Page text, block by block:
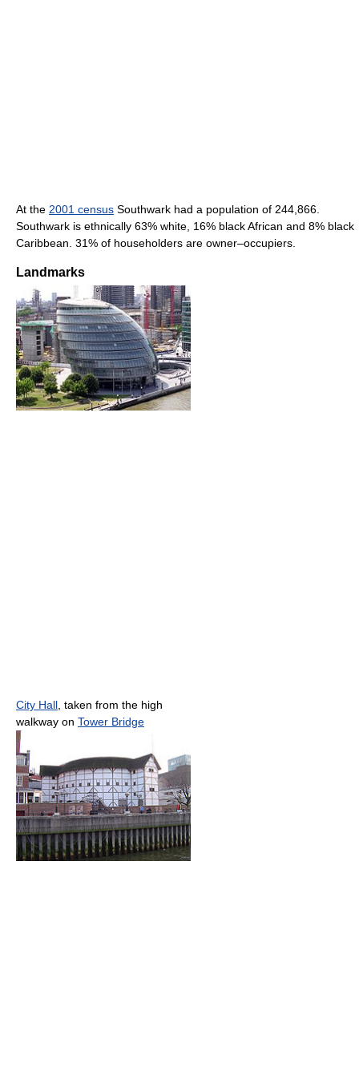
At the 2001 census Southwark had a population of 244,866.
Southwark is ethnically 63% white, 16% black African and 8% black
Caribbean. 31% of householders are owner–occupiers.
Landmarks
City Hall , taken from the high
walkway on Tower Bridge